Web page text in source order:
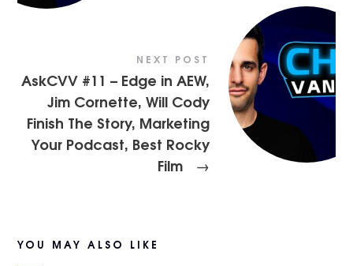
NEXT POST
AskCVV #11 – Edge in AEW,
Jim Cornette, Will Cody
Finish The Story, Marketing
Your Podcast, Best Rocky
Film
→
YOU MAY ALSO LIKE